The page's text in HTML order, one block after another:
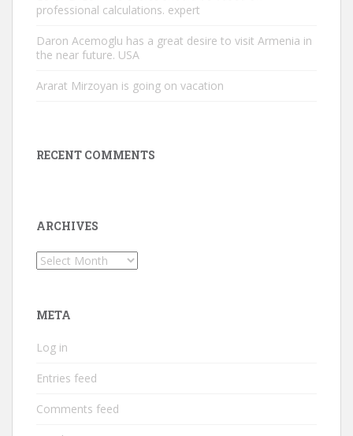
professional calculations. expert
Daron Acemoglu has a great desire to visit Armenia in
the near future. USA
Ararat Mirzoyan is going on vacation
RECENT COMMENTS
ARCHIVES
Archives
META
Log in
Entries feed
Comments feed